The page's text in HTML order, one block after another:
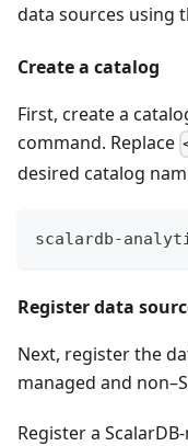
data sources using
Create a catalog
First, create a
command. Replace
desired catalog
scalardb-
Register data
Next, register the
managed and
Register a